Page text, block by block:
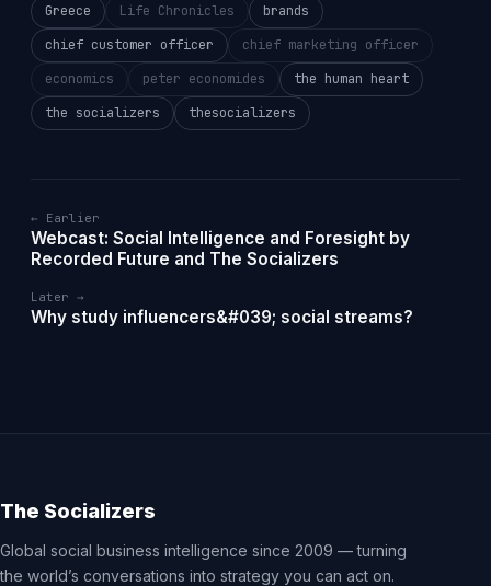
Greece Life Chronicles
brands
chief customer officer
chief marketing officer
economics
peter economides
the human heart
the socializers
thesocializers
← Earlier
Webcast: Social Intelligence and Foresight by
Recorded Future and The Socializers
Later →
Why study influencers&#039; social streams?
The Socializers
Global social business intelligence since 2009 — turning
the world’s conversations into strategy you can act on.